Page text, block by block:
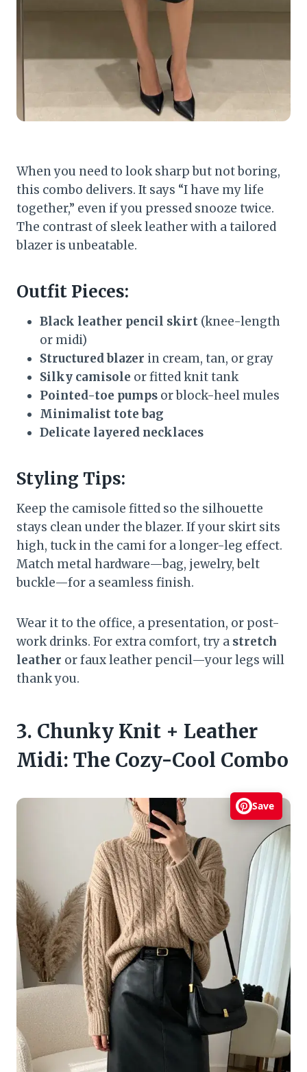
When you need to look sharp but not boring,
this combo delivers. It says “I have my life
together,” even if you pressed snooze twice.
The contrast of sleek leather with a tailored
blazer is unbeatable.
Outfit Pieces:
Black leather pencil skirt (knee-length
or midi)
Structured blazer in cream, tan, or gray
Silky camisole or fitted knit tank
Pointed-toe pumps or block-heel mules
Minimalist tote bag
Delicate layered necklaces
Styling Tips:
Keep the camisole fitted so the silhouette
stays clean under the blazer. If your skirt sits
high, tuck in the cami for a longer-leg effect.
Match metal hardware—bag, jewelry, belt
buckle—for a seamless finish.
Wear it to the office, a presentation, or post-
work drinks. For extra comfort, try a stretch
leather or faux leather pencil—your legs will
thank you.
3. Chunky Knit + Leather
Midi: The Cozy-Cool Combo
Save